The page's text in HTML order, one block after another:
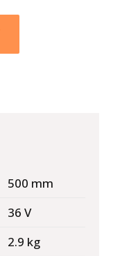
500 mm
36 V
2.9 kg